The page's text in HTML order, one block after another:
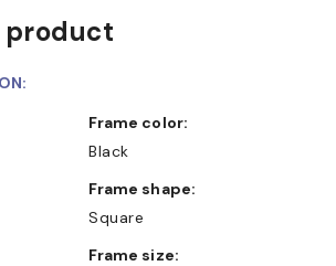
Frame color:
Black
Frame shape:
Square
Frame size: